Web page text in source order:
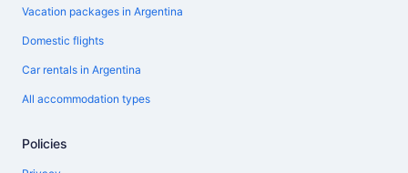
Vacation packages in Argentina
Domestic flights
Car rentals in Argentina
All accommodation types
Policies